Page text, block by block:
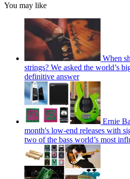
You may like
When
strings? We asked the world’s
definitive answer
Ernie
month's low-end releases with
two of the bass world’s most